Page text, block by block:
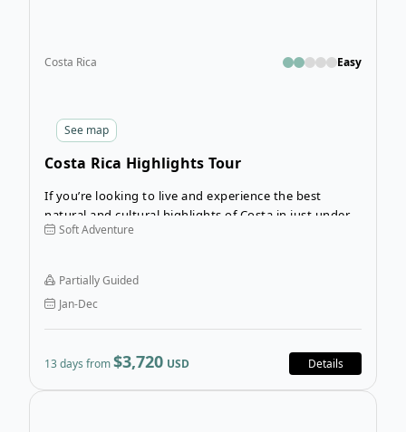
See map
Costa Rica Easy
Costa Rica Highlights Tour
If you’re looking to live and experience the best
natural and cultural highlights of Costa in just under 2
weeks time, the 13-Day Costa Rica Highlights Tour is
guests eager to not only see the best of Costa Rica,
but also experience it.
Soft Adventure
Partially Guided
Jan-Dec
13 days from$3,720 USD Details